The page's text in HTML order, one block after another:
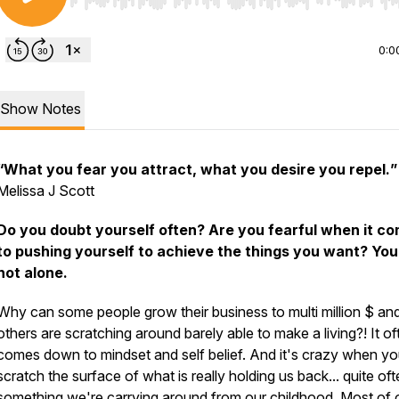
Show Notes
you fear you attract, what you desire you repel.”
J Scott
you doubt yourself often? Are you fearful when it
pushing yourself to achieve the things you want?
alone.
can some people grow their business to multi million $
are scratching around barely able to make a living?! It
down to mindset and self belief. And it's crazy when
the surface of what is really holding us back... quite